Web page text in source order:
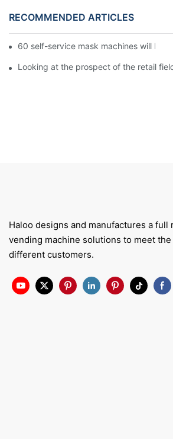
RECOMMENDED ARTICLES
60 self-service mask machines will be
Looking at the prospect of the retail
Haloo designs and manufactures a full
vending machine solutions to meet
different customers.